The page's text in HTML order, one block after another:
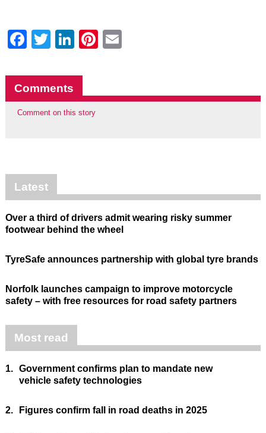
Facebook
Twitter
LinkedIn
Pinterest
Comments
Comment on this story
Latest
Over a third of drivers admit wearing risky summer
footwear behind the wheel
TyreSafe announces partnership with global tyre brands
Norfolk launches campaign to improve motorcycle
safety – with free resources for road safety partners
Most read
1. Government confirms plan to mandate new
vehicle safety technologies
2. Figures confirm fall in road deaths in 2025